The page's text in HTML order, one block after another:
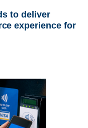
to deliver
experience for